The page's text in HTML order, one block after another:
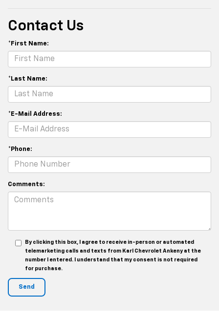
Contact Us
*First Name:
*Last Name:
*E-Mail Address:
*Phone:
Comments:
By clicking this box, I agree to receive in-person or automated
telemarketing calls and texts from Karl Chevrolet Ankeny at the
number I entered. I understand that my consent is not required
for purchase.